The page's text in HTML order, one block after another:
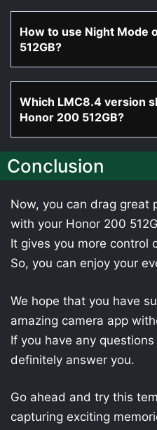
How to use Night Mode
512GB?
Which LMC8.4 version
Honor 200 512GB?
Conclusion
Now, you can drag great
with your Honor 200
It gives you more control
So, you can enjoy your
We hope that you have
amazing camera app
If you have any
definitely answer you.
Go ahead and try this
capturing exciting